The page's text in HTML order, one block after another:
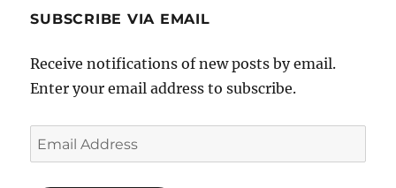
SUBSCRIBE VIA EMAIL
Receive notifications of new posts by email.
Enter your email address to subscribe.
Email
Address